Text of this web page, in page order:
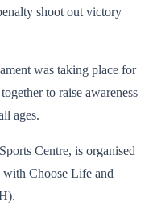
shoot out victory
was taking place for
to raise awareness
ages.
Centre, is organised
Choose Life and